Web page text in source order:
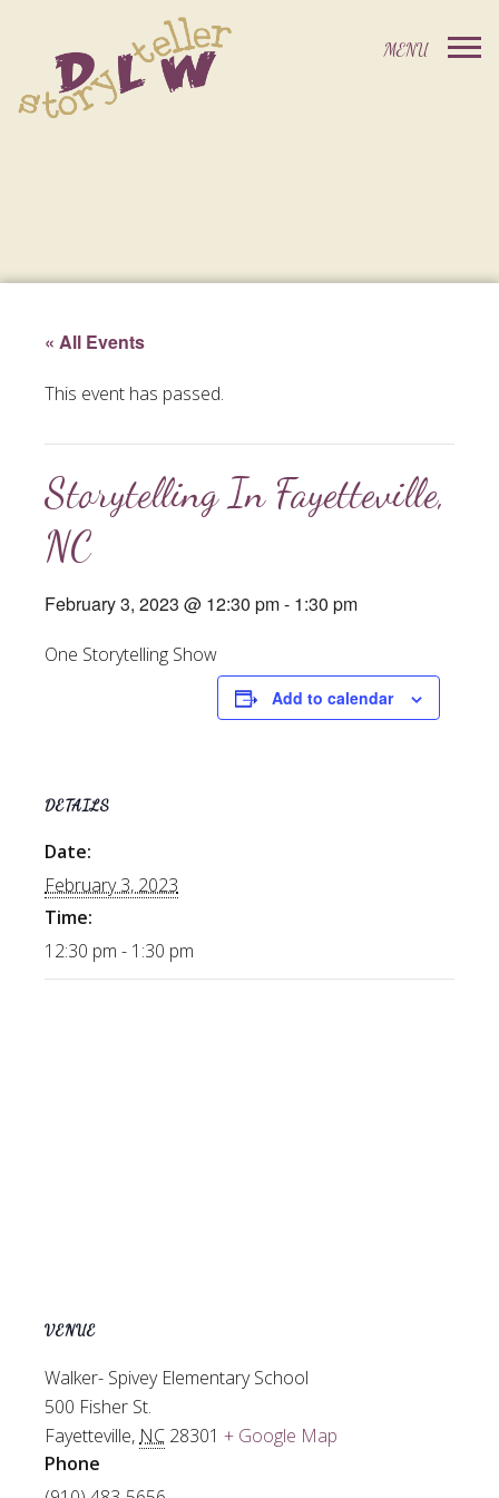
« All Events
This event has passed.
Storytelling In Fayetteville,
NC
February 3, 2023 @ 12:30 pm- 1:30 pm
One Storytelling Show
Add to calendar
DETAILS
Date:
February 3, 2023
Time:
12:30 pm - 1:30 pm
VENUE
Walker- Spivey Elementary School
500 Fisher St.
Fayetteville, NC 28301 + Google Map
Phone